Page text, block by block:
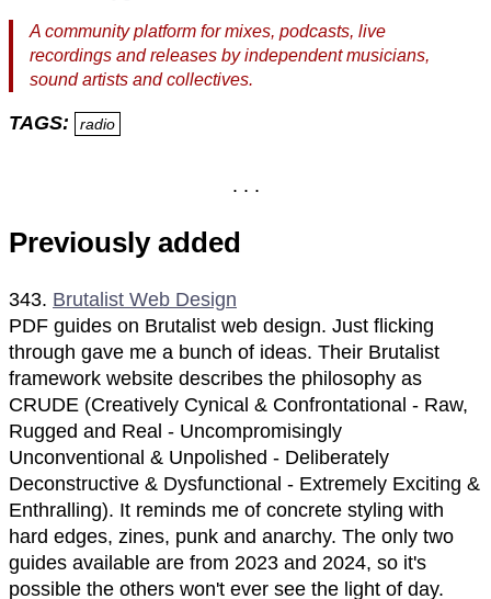
A community platform for mixes, podcasts, live
recordings and releases by independent musicians,
sound artists and collectives.
TAGS: radio
Previously added
343. Brutalist Web Design
PDF guides on Brutalist web design. Just flicking
through gave me a bunch of ideas. Their Brutalist
framework website describes the philosophy as
CRUDE (Creatively Cynical & Confrontational - Raw,
Rugged and Real - Uncompromisingly
Unconventional & Unpolished - Deliberately
Deconstructive & Dysfunctional - Extremely Exciting &
Enthralling). It reminds me of concrete styling with
hard edges, zines, punk and anarchy. The only two
guides available are from 2023 and 2024, so it's
possible the others won't ever see the light of day.